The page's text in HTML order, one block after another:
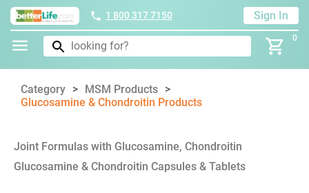
1 800 317 7150 Sign In
0
Category
MSM Products
Glucosamine & Chondroitin Products
Joint Formulas with Glucosamine, Chondroitin
Glucosamine & Chondroitin Capsules & Tablets